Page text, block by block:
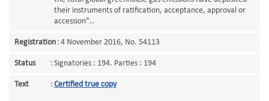
their instruments of ratification, acceptance, approval or
accession"..
Registration : 4 November 2016, No. 54113
Status : Signatories : 194. Parties : 194
Text : Certified true copy